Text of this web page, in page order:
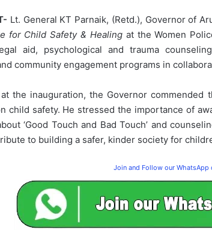
Lt. General KT Parnaik, (Retd.), Governor of
for Child Safety & Healingat the Women
aid, psychological and trauma
community engagement programs in
at the inauguration, the Governor
child safety. He stressed the importance of
‘Good Touch and Bad Touch’ and
to building a safer, kinder society for
Join and Follow our WhatsApp